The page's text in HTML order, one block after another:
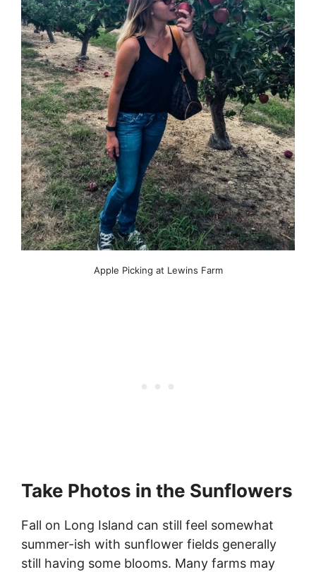
Apple Picking at Lewins Farm
Take Photos in the Sunflowers
Fall on Long Island can still feel somewhat
summer-ish with sunflower fields generally
still having some blooms. Many farms may